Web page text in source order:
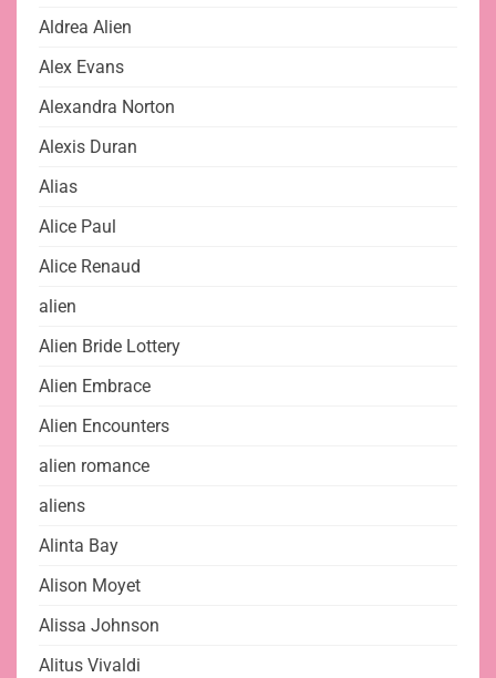
Aldrea Alien
Alex Evans
Alexandra Norton
Alexis Duran
Alias
Alice Paul
Alice Renaud
alien
Alien Bride Lottery
Alien Embrace
Alien Encounters
alien romance
aliens
Alinta Bay
Alison Moyet
Alissa Johnson
Alitus Vivaldi